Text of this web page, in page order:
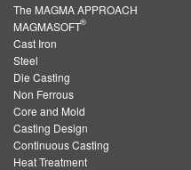
The MAGMA APPROACH
MAGMASOFT
®
Cast Iron
Steel
Die Casting
Non Ferrous
Core and Mold
Casting Design
Continuous Casting
Heat Treatment